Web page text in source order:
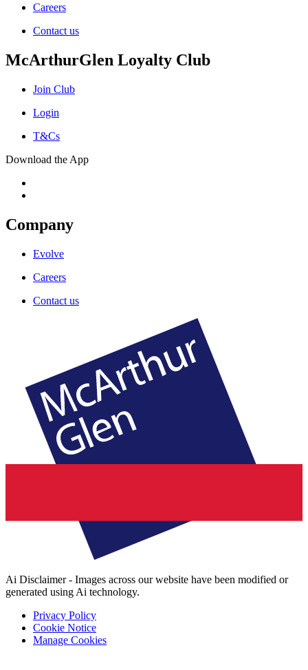
Careers
Contact us
McArthurGlen Loyalty Club
Join Club
Login
T&Cs
Download the App
Company
Evolve
Careers
Contact us
Ai Disclaimer - Images across our website have been modified or
generated using Ai technology.
Privacy Policy
Cookie Notice
Manage Cookies